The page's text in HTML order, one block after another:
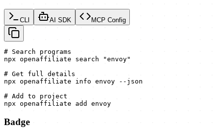
CLI AI SDK MCP Config
# Search programs
npx openaffiliate search "envoy"
# Get full details
npx openaffiliate info envoy --json
# Add to project
npx openaffiliate add envoy
Badge